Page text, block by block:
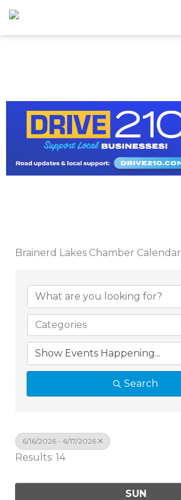
Skip
to
content
Brainerd Lakes Chamber Calendar
Categories
Search
6/16/2026 - 6/17/2026
Results: 14
SUN